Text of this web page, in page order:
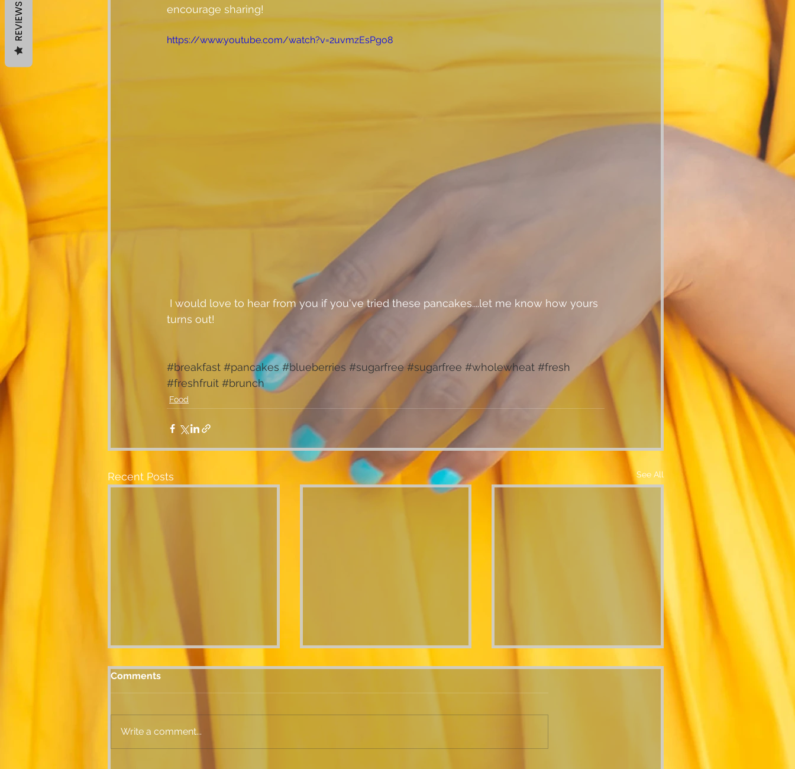
encourage sharing!
https://www.youtube.com/watch?v=2uvmzEsPgo8
turns out!
#breakfast #pancakes #blueberries #sugarfree #sugarfree #wholewheat #fresh
#freshfruit #brunch
Food
Recent Posts See All
Roasted Veggie Lasagna
Comments
Write a comment...
REVIEWS